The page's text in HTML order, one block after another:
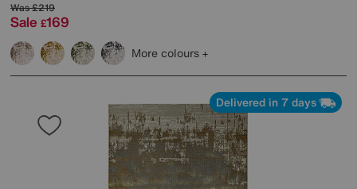
Was£219
Sale £169
More colours
Delivered in 7 days